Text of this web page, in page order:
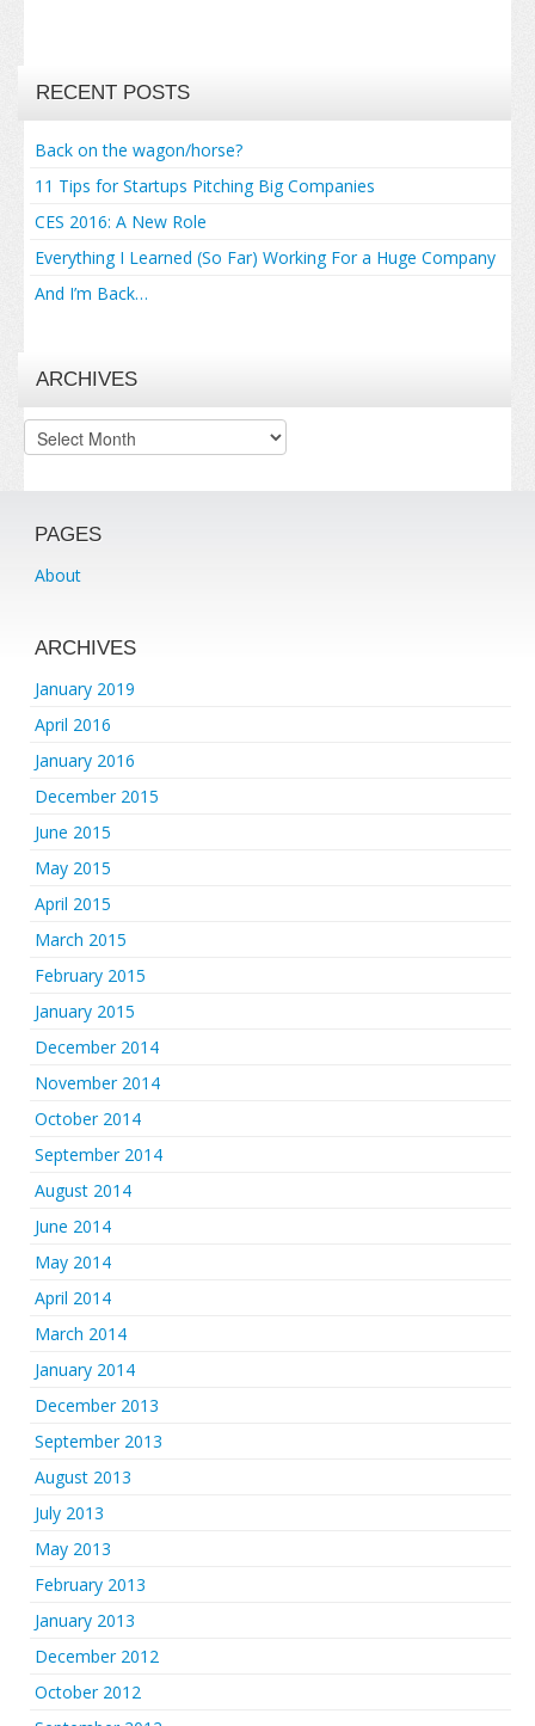
RECENT POSTS
Back on the wagon/horse?
11 Tips for Startups Pitching Big Companies
CES 2016: A New Role
Everything I Learned (So Far) Working For a Huge Company
And I’m Back…
ARCHIVES
Archives
PAGES
About
ARCHIVES
January 2019
April 2016
January 2016
December 2015
June 2015
May 2015
April 2015
March 2015
February 2015
January 2015
December 2014
November 2014
October 2014
September 2014
August 2014
June 2014
May 2014
April 2014
March 2014
January 2014
December 2013
September 2013
August 2013
July 2013
May 2013
February 2013
January 2013
December 2012
October 2012